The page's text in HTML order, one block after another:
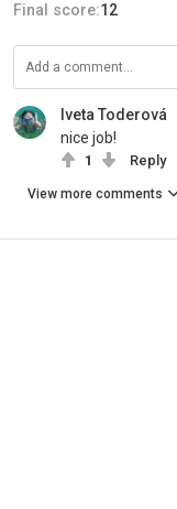
Final score:12
Iveta Toderová
nice job!
1 Reply
View more comments